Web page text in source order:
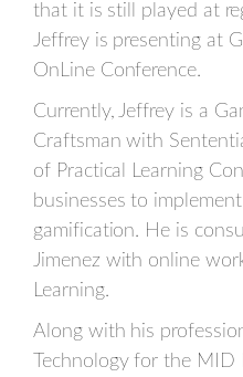
that it is still played at
Jeffrey is presenting at
OnLine Conference.
Currently, Jeffrey is a
Craftsman with
of Practical Learning
businesses to
gamification. He is
Jimenez with online
Learning.
Along with his
Technology for the